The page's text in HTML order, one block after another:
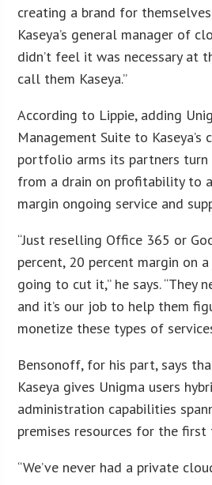
creating a brand for
Kaseya’s general manager of
didn’t feel it was necessary at
call them Kaseya.”
According to Lippie, adding
Management Suite to
portfolio arms its partners turn
from a drain on profitability to
margin ongoing service and
“Just reselling Office 365 or
percent, 20 percent margin on
going to cut it,” he says. “They
and it’s our job to help them
monetize these types of
Bensonoff, for his part, says
Kaseya gives Unigma users
administration capabilities
premises resources for the first
“We’ve never had a private